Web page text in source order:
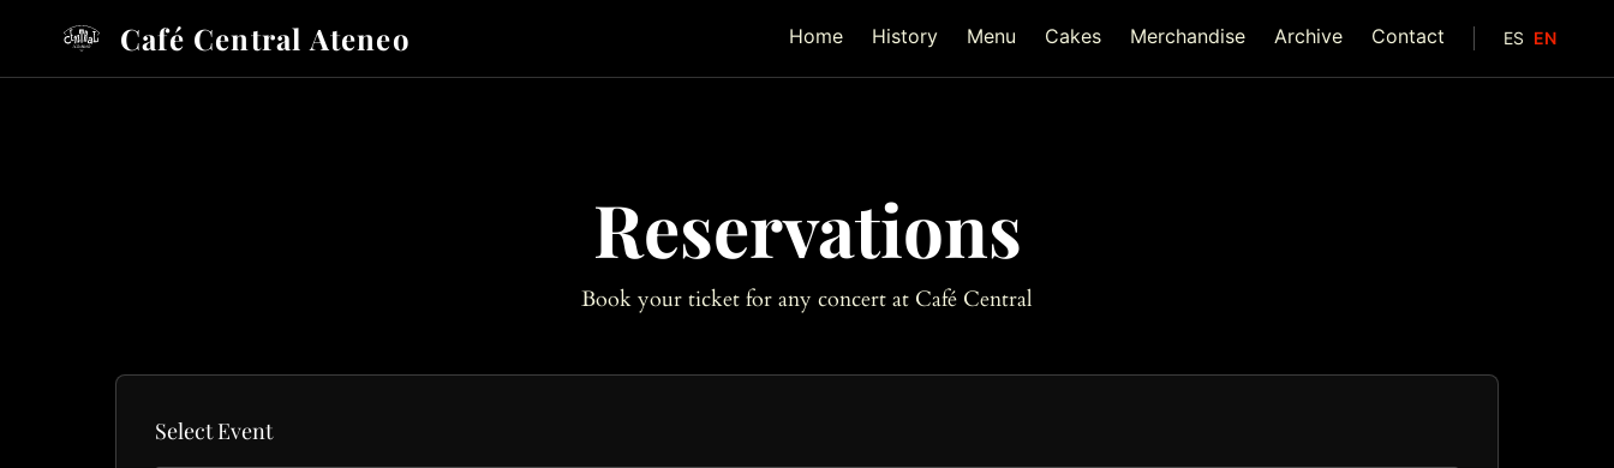
Café Central Ateneo Home History Menu Cakes Merchandise Archive Contact ES EN
Reservations
Book your ticket for any concert at Café Central
Select Event